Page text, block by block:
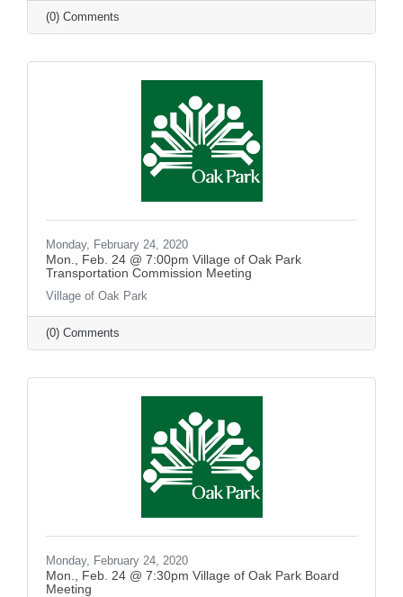
(0) Comments
Monday, February 24, 2020
Mon., Feb. 24 @ 7:00pm Village of Oak Park
Transportation Commission Meeting
Village of Oak Park
(0) Comments
Monday, February 24, 2020
Mon., Feb. 24 @ 7:30pm Village of Oak Park Board
Meeting